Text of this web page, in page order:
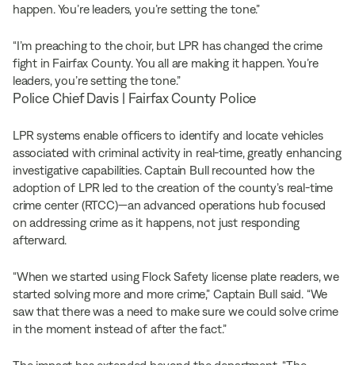
happen. You’re leaders, you’re setting the tone.”
“I’m preaching to the choir, but LPR has changed the crime
fight in Fairfax County. You all are making it happen. You’re
leaders, you’re setting the tone.”
Police Chief Davis | Fairfax County Police
LPR systems enable officers to identify and locate vehicles
associated with criminal activity in real-time, greatly enhancing
investigative capabilities. Captain Bull recounted how the
adoption of LPR led to the creation of the county’s real-time
crime center (RTCC)—an advanced operations hub focused
on addressing crime as it happens, not just responding
afterward.
“When we started using Flock Safety license plate readers, we
started solving more and more crime,” Captain Bull said. “We
saw that there was a need to make sure we could solve crime
in the moment instead of after the fact.”